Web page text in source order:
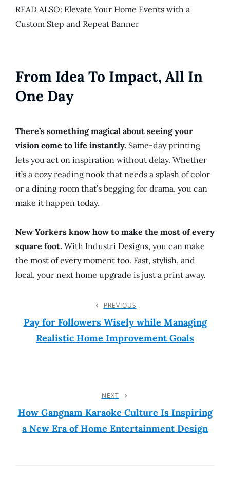
READ ALSO: Elevate Your Home Events with a
Custom Step and Repeat Banner
From Idea To Impact, All In
One Day
There’s something magical about seeing your
vision come to life instantly. Same-day printing
lets you act on inspiration without delay. Whether
it’s a cozy reading nook that needs a splash of color
or a dining room that’s begging for drama, you can
make it happen today.
New Yorkers know how to make the most of every
square foot. With Industri Designs, you can make
the most of every moment too. Fast, stylish, and
local, your next home upgrade is just a print away.
Navigation
Post
PREVIOUS
Pay for Followers Wisely while Managing
Realistic Home Improvement Goals
Post
NEXT
How Gangnam Karaoke Culture Is Inspiring
a New Era of Home Entertainment Design